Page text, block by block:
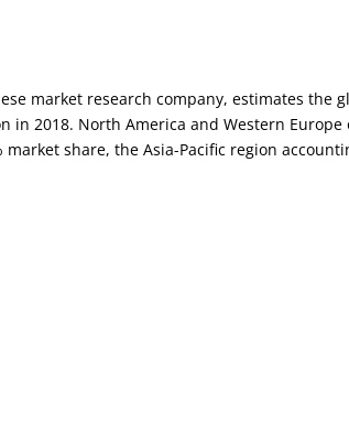
market research company, estimates the
in 2018. North America and Western
market share, the Asia-Pacific region